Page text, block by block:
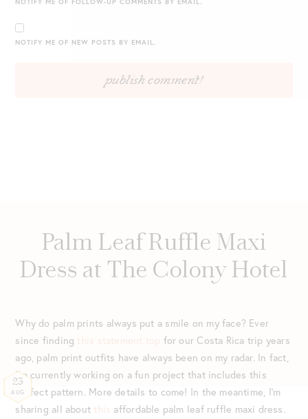
NOTIFY ME OF FOLLOW-UP COMMENTS BY EMAIL.
NOTIFY ME OF NEW POSTS BY EMAIL.
Palm Leaf Ruffle Maxi
Dress at The Colony Hotel
23
AUG
Why do palm prints always put a smile on my face? Ever
since finding this statement top for our Costa Rica trip years
ago, palm print outfits have always been on my radar. In fact,
I’m currently working on a fun project that includes this
perfect pattern. More details to come! In the meantime, I’m
sharing all about this affordable palm leaf ruffle maxi dress.